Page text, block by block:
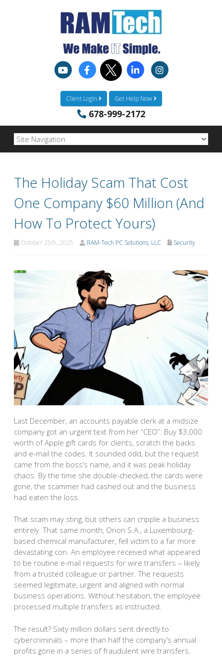
Client Login Get Help Now
678-999-2172
The Holiday Scam That Cost
One Company $60 Million (And
How To Protect Yours)
October 25th, 2025 RAM-Tech PC Solutions, LLC Security
Last December, an accounts payable clerk at a midsize
company got an urgent text from her “CEO”: Buy $3,000
worth of Apple gift cards for clients, scratch the backs
and e-mail the codes. It sounded odd, but the request
came from the boss’s name, and it was peak holiday
chaos. By the time she double-checked, the cards were
gone, the scammer had cashed out and the business
had eaten the loss.
That scam may sting, but others can cripple a business
entirely. That same month, Orion S.A., a Luxembourg-
based chemical manufacturer, fell victim to a far more
devastating con. An employee received what appeared
to be routine e-mail requests for wire transfers – likely
from a trusted colleague or partner. The requests
seemed legitimate, urgent and aligned with normal
business operations. Without hesitation, the employee
processed multiple transfers as instructed.
The result? Sixty million dollars sent directly to
cybercriminals – more than half the company’s annual
profits gone in a series of fraudulent wire transfers.